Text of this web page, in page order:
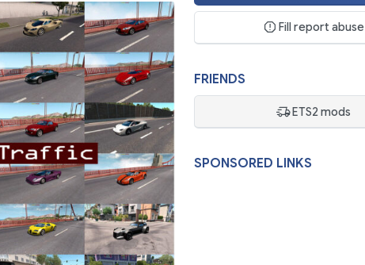
Fill report abuse
FRIENDS
ETS2 mods
SPONSORED LINKS